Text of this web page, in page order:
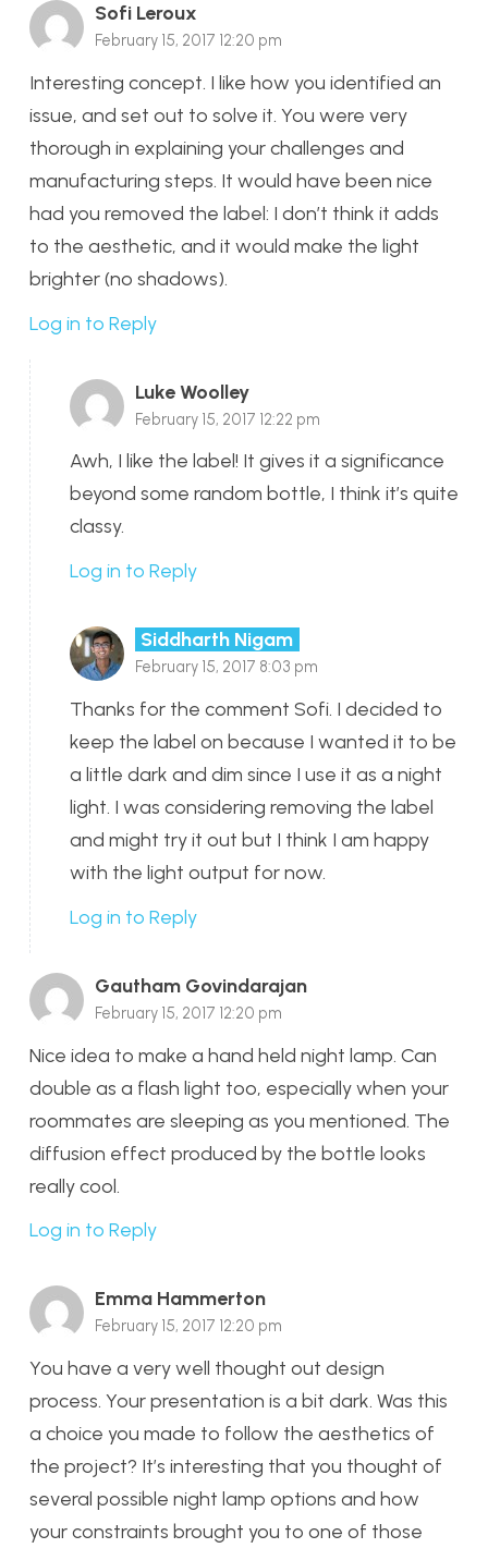
Sofi Leroux
February 15, 2017 12:20 pm
Interesting concept. I like how you identified an
issue, and set out to solve it. You were very
thorough in explaining your challenges and
manufacturing steps. It would have been nice
had you removed the label: I don’t think it adds
to the aesthetic, and it would make the light
brighter (no shadows).
Log in to Reply
Luke Woolley
February 15, 2017 12:22 pm
Awh, I like the label! It gives it a significance
beyond some random bottle, I think it’s quite
classy.
Log in to Reply
Siddharth Nigam
February 15, 2017 8:03 pm
Thanks for the comment Sofi. I decided to
keep the label on because I wanted it to be
a little dark and dim since I use it as a night
light. I was considering removing the label
and might try it out but I think I am happy
with the light output for now.
Log in to Reply
Gautham Govindarajan
February 15, 2017 12:20 pm
Nice idea to make a hand held night lamp. Can
double as a flash light too, especially when your
roommates are sleeping as you mentioned. The
diffusion effect produced by the bottle looks
really cool.
Log in to Reply
Emma Hammerton
February 15, 2017 12:20 pm
You have a very well thought out design
process. Your presentation is a bit dark. Was this
a choice you made to follow the aesthetics of
the project? It’s interesting that you thought of
several possible night lamp options and how
your constraints brought you to one of those